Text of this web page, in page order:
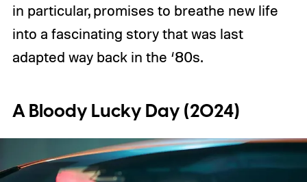
in particular, promises to breathe new life
into a fascinating story that was last
adapted way back in the ‘80s.
A Bloody Lucky Day (2024)